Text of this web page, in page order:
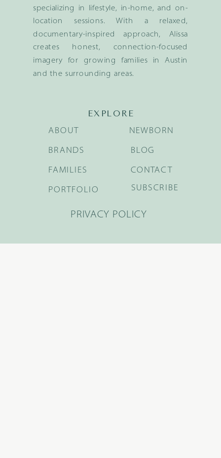
specializing in lifestyle, in-home, and on-
location sessions. With a relaxed,
documentary-inspired approach, Alissa
creates honest, connection-focused
imagery for growing families in Austin
and the surrounding areas.
EXPLORE
BRANDS
FAMILIES
NEWBORN
BLOG
ABOUT
PORTFOLIO
CONTACT
SUBSCRIBE
PRIVACY POLICY